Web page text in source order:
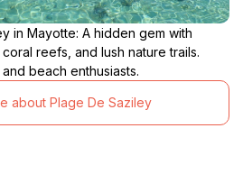
in Mayotte: A hidden gem with
reefs, and lush nature trails.
beach enthusiasts.
about Plage De Saziley